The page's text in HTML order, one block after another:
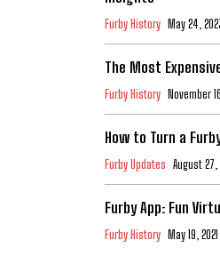
Furby History May 24,
The Most
Furby History November
How to Turn a
Furby Updates August 27,
Furby App: Fun
Furby History May 19, 2021